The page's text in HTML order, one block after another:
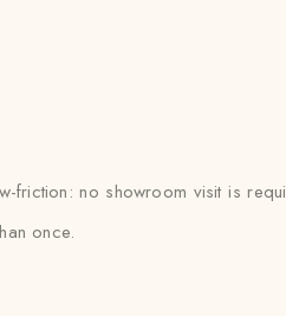
friction: no showroom visit is
once.